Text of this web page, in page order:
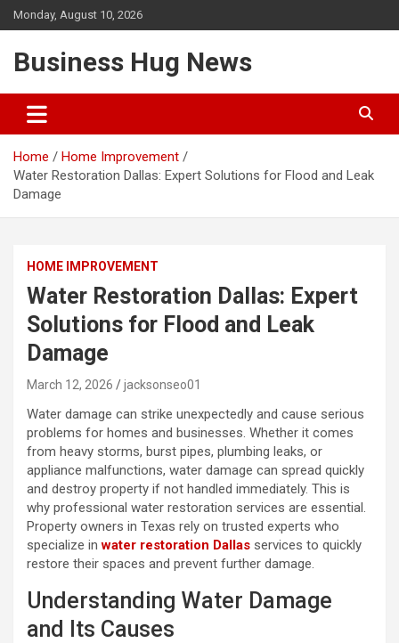
Skip
to
Monday, August 10, 2026
Business Hug News
Home
Home Improvement
Water Restoration Dallas: Expert Solutions for Flood and Leak
Damage
HOME IMPROVEMENT
Water Restoration Dallas: Expert
Solutions for Flood and Leak
Damage
March 12, 2026 jacksonseo01
Water damage can strike unexpectedly and cause serious
problems for homes and businesses. Whether it comes
from heavy storms, burst pipes, plumbing leaks, or
appliance malfunctions, water damage can spread quickly
and destroy property if not handled immediately. This is
why professional water restoration services are essential.
Property owners in Texas rely on trusted experts who
specialize inwater restoration Dallas services to quickly
restore their spaces and prevent further damage.
Understanding Water Damage
and Its Causes